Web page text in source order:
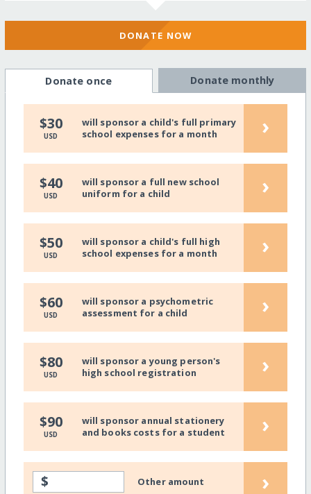
DONATE NOW
Donate once Donate monthly
$30
USD
will sponsor a child's full primary
school expenses for a month
›
$40
USD
will sponsor a full new school
uniform for a child
›
$50
USD
will sponsor a child's full high
school expenses for a month
›
$60
USD
will sponsor a psychometric
assessment for a child
›
$80
USD
will sponsor a young person's
high school registration
›
$90
USD
will sponsor annual stationery
and books costs for a student
›
$ Other amount ›